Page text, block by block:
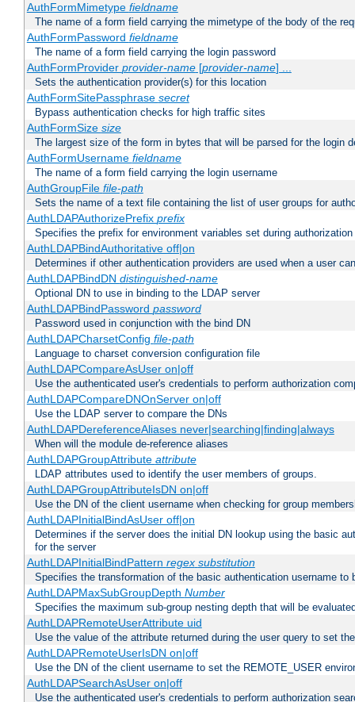
AuthFormMimetype fieldname
The name of a form field carrying the mimetype of the body of the
AuthFormPassword fieldname
The name of a form field carrying the login password
AuthFormProvider provider-name[provider-name] ...
Sets the authentication provider(s) for this location
AuthFormSitePassphrase secret
Bypass authentication checks for high traffic sites
AuthFormSize size
The largest size of the form in bytes that will be parsed for the login
AuthFormUsername fieldname
The name of a form field carrying the login username
AuthGroupFile file-path
Sets the name of a text file containing the list of user groups for
AuthLDAPAuthorizePrefix prefix
Specifies the prefix for environment variables set during authorization
AuthLDAPBindAuthoritative off|on
Determines if other authentication providers are used when a user
AuthLDAPBindDN distinguished-name
Optional DN to use in binding to the LDAP server
AuthLDAPBindPassword password
Password used in conjunction with the bind DN
AuthLDAPCharsetConfig file-path
Language to charset conversion configuration file
AuthLDAPCompareAsUser on|off
Use the authenticated user's credentials to perform authorization
AuthLDAPCompareDNOnServer on|off
Use the LDAP server to compare the DNs
AuthLDAPDereferenceAliases never|searching|finding|always
When will the module de-reference aliases
AuthLDAPGroupAttribute attribute
LDAP attributes used to identify the user members of groups.
AuthLDAPGroupAttributeIsDN on|off
Use the DN of the client username when checking for group
AuthLDAPInitialBindAsUser off|on
Determines if the server does the initial DN lookup using the basic
for the server
AuthLDAPInitialBindPattern regex substitution
Specifies the transformation of the basic authentication username
AuthLDAPMaxSubGroupDepth Number
Specifies the maximum sub-group nesting depth that will be
AuthLDAPRemoteUserAttribute uid
Use the value of the attribute returned during the user query to set
AuthLDAPRemoteUserIsDN on|off
Use the DN of the client username to set the REMOTE_USER
AuthLDAPSearchAsUser on|off
Use the authenticated user's credentials to perform authorization